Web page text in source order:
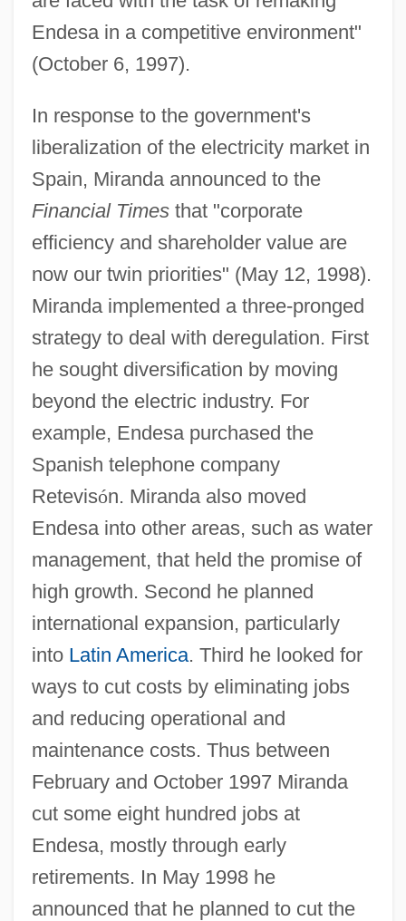
Endesa in a competitive environment"
(October 6, 1997).
In response to the government's
liberalization of the electricity market in
Spain, Miranda announced to the
Financial Timesthat "corporate
efficiency and shareholder value are
now our twin priorities" (May 12, 1998).
Miranda implemented a three-pronged
strategy to deal with deregulation. First
he sought diversification by moving
beyond the electric industry. For
example, Endesa purchased the
Spanish telephone company
Retevisón. Miranda also moved
Endesa into other areas, such as water
management, that held the promise of
high growth. Second he planned
international expansion, particularly
into Latin America. Third he looked for
ways to cut costs by eliminating jobs
and reducing operational and
maintenance costs. Thus between
February and October 1997 Miranda
cut some eight hundred jobs at
Endesa, mostly through early
retirements. In May 1998 he
announced that he planned to cut the